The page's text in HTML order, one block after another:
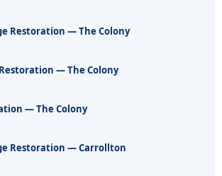
Restoration — The Colony
— The Colony
— The Colony
Restoration — Carrollton